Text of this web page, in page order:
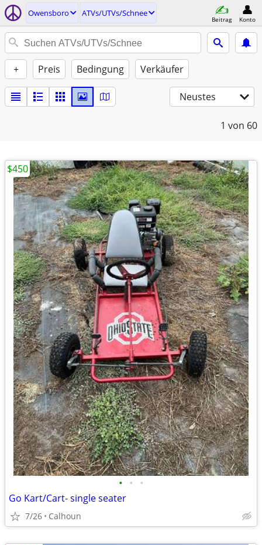
Owensboro ATVs/UTVs/Schnee
Beitrag Konto
+ Preis Bedingung Verkäufer
Neustes
1 von 60
• • •
Go Kart/Cart- single seater
7/26 Calhoun
$450